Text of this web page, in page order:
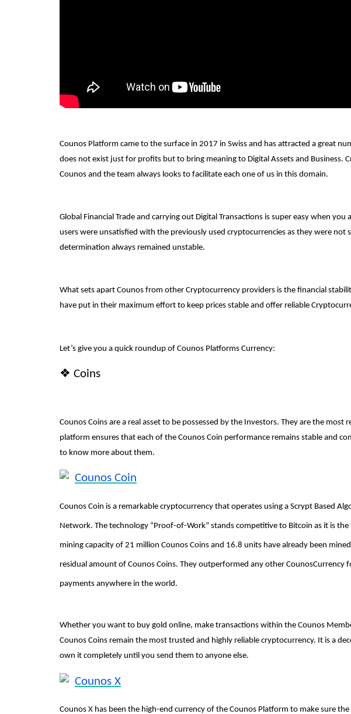
Counos Platform came to the surface in 2017 in Swiss and has attracted a great
does not exist just for profits but to bring meaning to Digital Assets and Business.
Counos and the team always looks to facilitate each one of us in this domain.
Global Financial Trade and carrying out Digital Transactions is super easy when
users were unsatisfied with the previously used cryptocurrencies as they were not
determination always remained unstable.
What sets apart Counos from other Cryptocurrency providers is the financial
have put in their maximum effort to keep prices stable and offer reliable
Let’s give you a quick roundup of Counos Platforms Currency:
❖ Coins
Counos Coins are a real asset to be possessed by the Investors. They are the most
platform ensures that each of the Counos Coin performance remains stable and
to know more about them.
Counos Coin
Counos Coin is a remarkable cryptocurrency that operates using a Scrypt Based
Network. The technology “Proof-of-Work” stands competitive to Bitcoin as it is
mining capacity of 21 million Counos Coins and 16.8 units have already been
residual amount of Counos Coins. They outperformed any other CounosCurrency
payments anywhere in the world.
Whether you want to buy gold online, make transactions within the Counos
Counos Coins remain the most trusted and highly reliable cryptocurrency. It is a
own it completely until you send them to anyone else.
Counos X
Counos X has been the high-end currency of the Counos Platform to make sure
Take Place?
Article
A Full Guide on How to Safeguard and
Structure DAOs
Article
Hector